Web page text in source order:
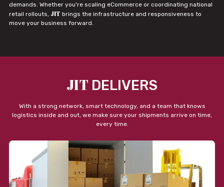
demands. Whether you're scaling eCommerce or coordinating national
retail rollouts, JIT brings the infrastructure and responsiveness to
move your business forward.
JIT DELIVERS
With a strong network, smart technology, and a team that knows
logistics inside and out, we make sure your shipments arrive on time,
every time.